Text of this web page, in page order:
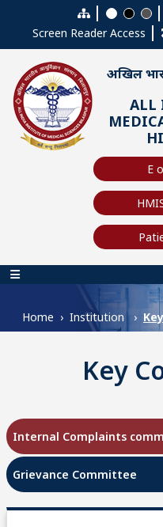
Skip to main content
Screen Reader Access
अखिल
ALL
E
Main
Home Institution
Key
Internal Complaints
Grievance Committee